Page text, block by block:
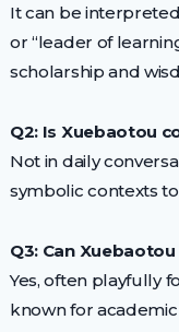
It can be
or “leader of
scholarship and
Q2: Is Xuebaotou
Not in daily
symbolic contexts
Q3: Can
Yes, often playfully
known for